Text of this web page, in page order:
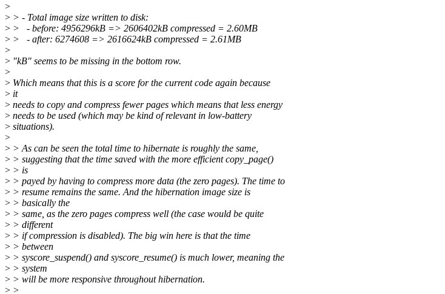
>
> > - Total image size written to disk:
> > - before: 4956296kB => 2606402kB compressed = 2.60MB
> > - after: 6274608 => 2616624kB compressed = 2.61MB
>
> "kB" seems to be missing in the bottom row.
>
> Which means that this is a score for the current code again because
> it
> needs to copy and compress fewer pages which means that less energy
> needs to be used (which may be kind of relevant in low-battery
> situations).
>
> > As can be seen the total time to hibernate is roughly the same,
> > suggesting that the time saved with the more efficient copy_page()
> > is
> > payed by having to compress more data (the zero pages). The time to
> > resume remains the same. And the hibernation image size is
> > basically the
> > same, as the zero pages compress well (the case would be quite
> > different
> > if compression is disabled). The big win here is that the time
> > between
> > syscore_suspend() and syscore_resume() is much lower, meaning the
> > system
> > will be more responsive throughout hibernation.
> >